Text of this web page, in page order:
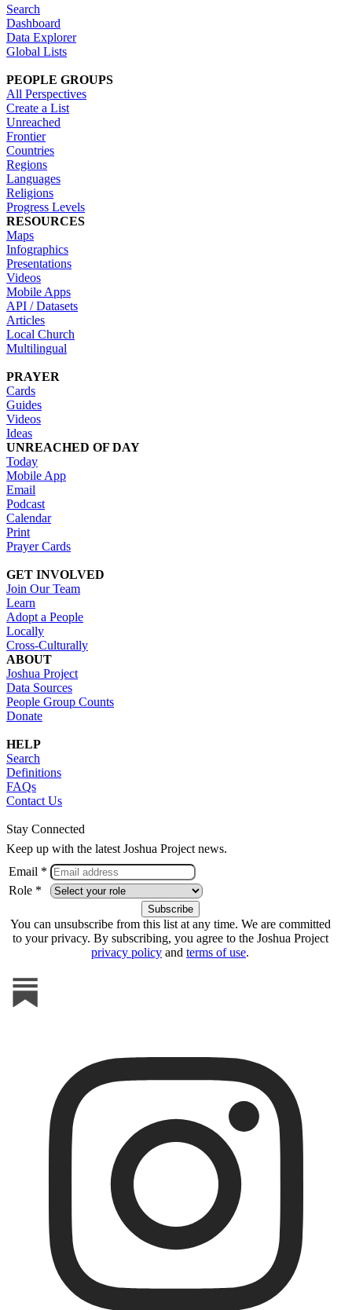
Search
Dashboard
Data Explorer
Global Lists
PEOPLE GROUPS
All Perspectives
Create a List
Unreached
Frontier
Countries
Regions
Languages
Religions
Progress Levels
RESOURCES
Maps
Infographics
Presentations
Videos
Mobile Apps
API / Datasets
Articles
Local Church
Multilingual
PRAYER
Cards
Guides
Videos
Ideas
UNREACHED OF DAY
Today
Mobile App
Email
Podcast
Calendar
Print
Prayer Cards
GET INVOLVED
Join Our Team
Learn
Adopt a People
Locally
Cross-Culturally
ABOUT
Joshua Project
Data Sources
People Group Counts
Donate
HELP
Search
Definitions
FAQs
Contact Us
Stay Connected
Keep up with the latest Joshua Project news.
Email *
Role *
You can unsubscribe from this list at any time. We are committed
to your privacy. By subscribing, you agree to the Joshua Project
privacy policy and terms of use.